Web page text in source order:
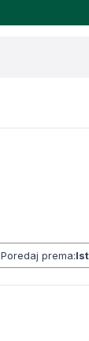
Poredaj prema: